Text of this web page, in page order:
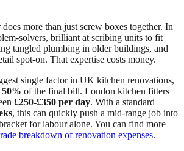
more than just screw boxes together. In
solvers, brilliant at scribing units to fit
tangled plumbing in older buildings, and
spot-on. That expertise costs money.
single factor in UK kitchen renovations,
50% of the final bill. London kitchen fitters
£250-£350 per day. With a standard
, this can quickly push a mid-range job into
for labour alone. You can find more
breakdown of renovation expenses.